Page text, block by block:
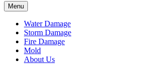
Menu
Water Damage
Storm Damage
Fire Damage
Mold
About Us